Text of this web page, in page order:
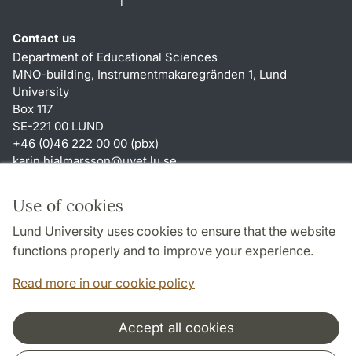
Use of cookies
Lund University uses cookies to ensure that the website
functions properly and to improve your experience.
Read more in our cookie policy
Accept all cookies
Contact us
Department of Educational Sciences
MNO-building, Instrumentmakaregränden 1, Lund
University
Box 117
SE-221 00 LUND
+46 (0)46 222 00 00 (pbx)
karin.hjalmarsson@uvet.lu.se
Shortcuts
About this website and cookies
Accessibility
Cooperation and network